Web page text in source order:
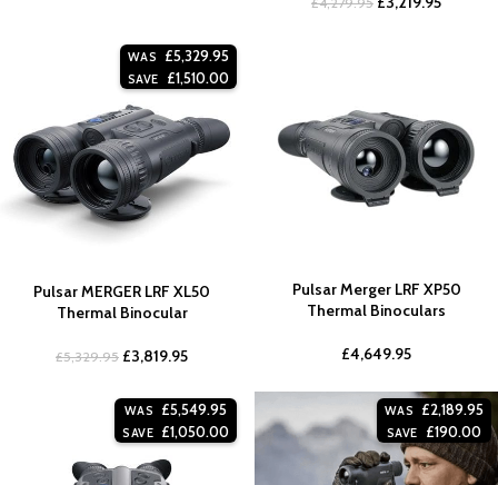
WAS £5,329.95
SAVE £1,510.00
Pulsar MERGER LRF XL50
Thermal Binocular
£5,329.95 £3,819.95
Pulsar Merger LRF XP50
Thermal Binoculars
£4,649.95
WAS £5,549.95
SAVE £1,050.00
WAS £2,189.95
SAVE £190.00